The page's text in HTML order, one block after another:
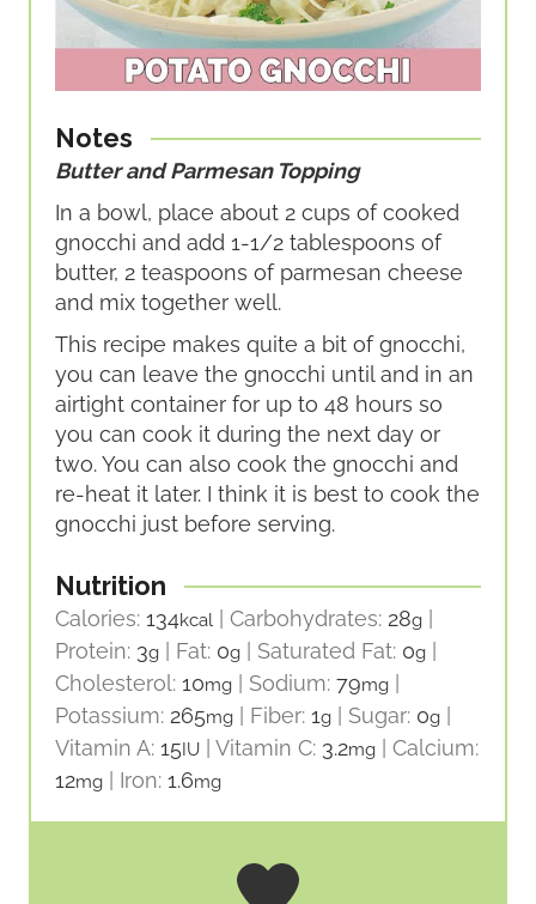
Notes
Butter and Parmesan Topping
In a bowl, place about 2 cups of cooked
gnocchi and add 1-1/2 tablespoons of
butter, 2 teaspoons of parmesan cheese
and mix together well.
This recipe makes quite a bit of gnocchi,
you can leave the gnocchi until and in an
airtight container for up to 48 hours so
you can cook it during the next day or
two. You can also cook the gnocchi and
re-heat it later. I think it is best to cook the
gnocchi just before serving.
Nutrition
Calories: 134kcal Carbohydrates: 28g
Protein: 3g Fat: 0g Saturated Fat: 0g
Cholesterol: 10mg Sodium: 79mg
Potassium: 265mg Fiber: 1g Sugar: 0g
Vitamin A: 15IU Vitamin C: 3.2mg
Calcium:
12mg Iron: 1.6mg